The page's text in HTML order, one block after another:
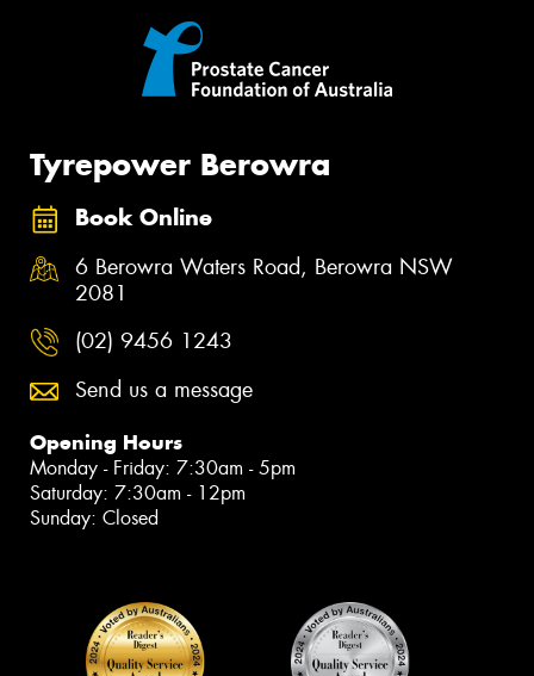
Tyrepower Berowra
Book Online
6 Berowra Waters Road, Berowra NSW
2081
(02) 9456 1243
Send us a message
Opening Hours
Monday - Friday: 7:30am - 5pm
Saturday: 7:30am - 12pm
Sunday: Closed